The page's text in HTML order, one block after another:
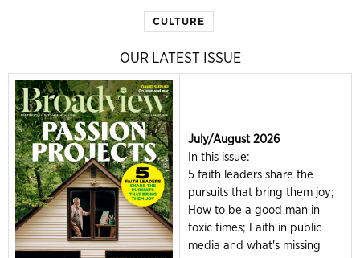
CULTURE
OUR LATEST ISSUE
July/August 2026
In this issue:
5 faith leaders share the
pursuits that bring them joy;
How to be a good man in
toxic times; Faith in public
media and what's missing